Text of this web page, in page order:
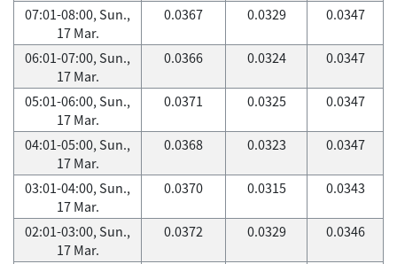
07:01-08:00, Sun.,
17 Mar.
0.0367 0.0329 0.0347
06:01-07:00, Sun.,
17 Mar.
0.0366 0.0324 0.0347
05:01-06:00, Sun.,
17 Mar.
0.0371 0.0325 0.0347
04:01-05:00, Sun.,
17 Mar.
0.0368 0.0323 0.0347
03:01-04:00, Sun.,
17 Mar.
0.0370 0.0315 0.0343
02:01-03:00, Sun.,
17 Mar.
0.0372 0.0329 0.0346